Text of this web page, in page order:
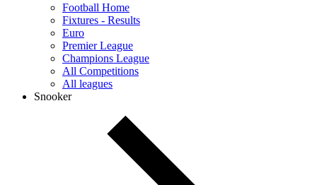
Football Home
Fixtures - Results
Euro
Premier League
Champions League
All Competitions
All leagues
Snooker